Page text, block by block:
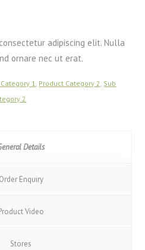
adipiscing elit. Nulla
ornare nec ut erat.
1, Product Category 2 , Sub
2
Details
Order Enquiry
Video
Stores